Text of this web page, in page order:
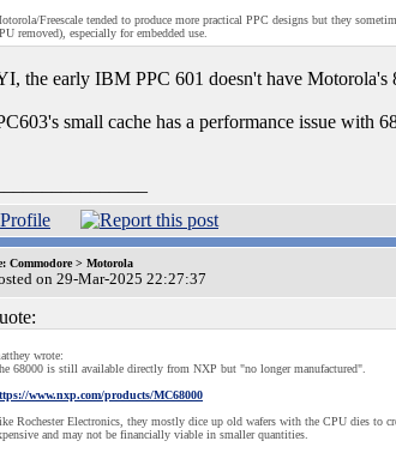
Freescale tended to produce more practical PPC designs but they
removed), especially for embedded use.
the early IBM PPC 601 doesn't have Motorola's
small cache has a performance issue with
Commodore > Motorola
on 29-Mar-2025 22:27:37
wrote:
68000 is still available directly from NXP but "no longer manufactured".
www.nxp.com/products/MC68000
Rochester Electronics, they mostly dice up old wafers with the CPU dies to
and may not be financially viable in smaller quantities.